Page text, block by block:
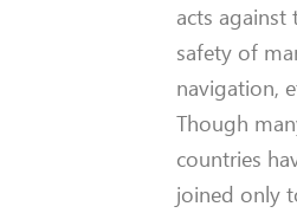
acts against
safety of
navigation,
Though
countries
joined only